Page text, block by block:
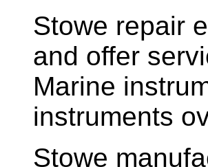
Stowe repair
and offer
Marine
instruments
Stowe